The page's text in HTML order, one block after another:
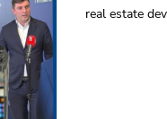
real estate